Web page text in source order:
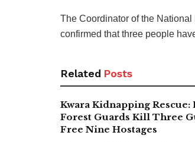
The Coordinator of the
confirmed that three people
Related Posts
Kwara Kidnapping Rescue:
Forest Guards Kill Three
Free Nine Hostages